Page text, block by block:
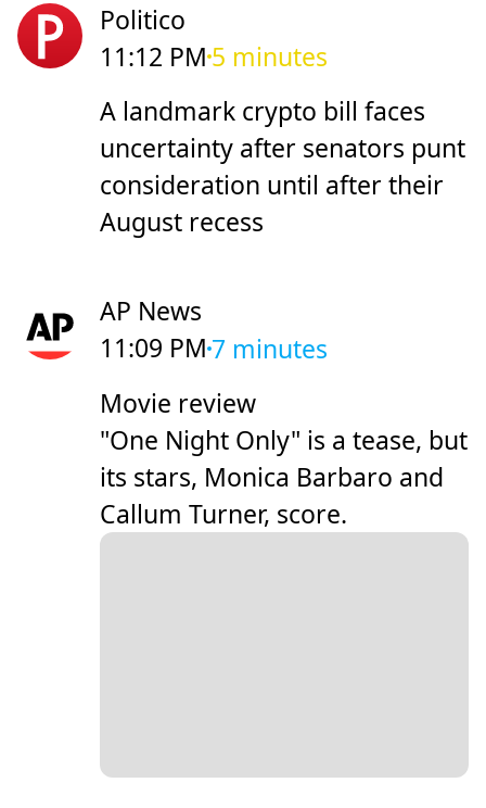
Politico
11:12 PM 5 minutes
A landmark crypto bill faces
uncertainty after senators punt
consideration until after their
August recess
AP News
11:09 PM 7 minutes
Movie review
"One Night Only" is a tease, but
its stars, Monica Barbaro and
Callum Turner, score.